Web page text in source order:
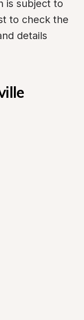
is subject to
to check the
details